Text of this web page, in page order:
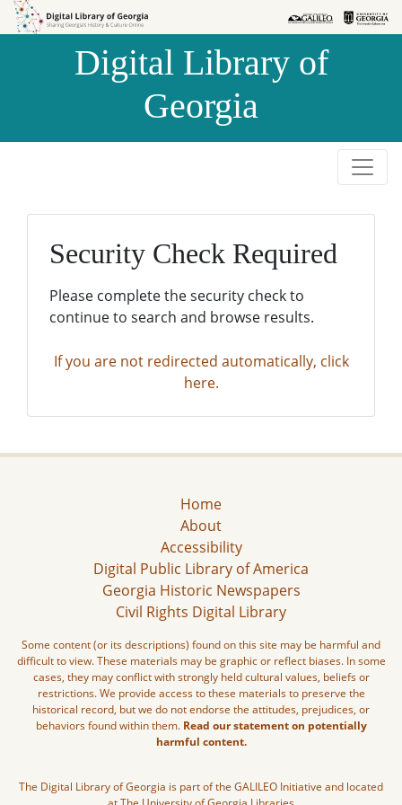
Skip to
Skip to
Digital Library of
Georgia
Security Check Required
Please complete the security check to
continue to search and browse results.
If you are not redirected automatically, click
here.
Home
About
Accessibility
Digital Public Library of America
Georgia Historic Newspapers
Civil Rights Digital Library
Some content (or its descriptions) found on this site may be harmful and
difficult to view. These materials may be graphic or reflect biases. In some
cases, they may conflict with strongly held cultural values, beliefs or
restrictions. We provide access to these materials to preserve the
historical record, but we do not endorse the attitudes, prejudices, or
behaviors found within them. Read our statement on potentially
harmful content.
The Digital Library of Georgia is part of the GALILEO Initiative and located